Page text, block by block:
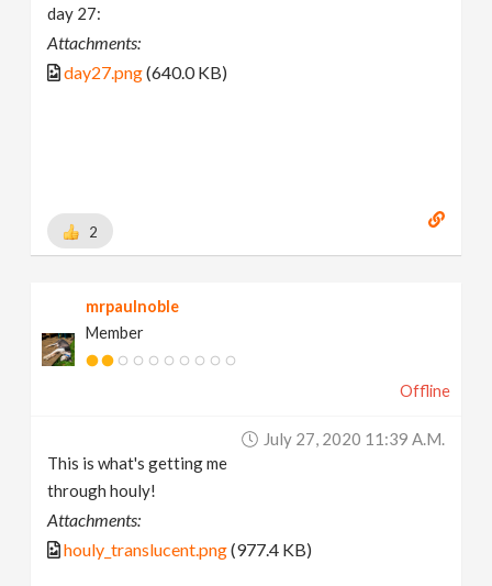
day 27:
Attachments:
day27.png(640.0 KB)
2
mrpaulnoble
Member
Offline
July 27, 2020 11:39 A.m.
This is what's getting me
through houly!
Attachments:
houly_translucent.png(977.4 KB)